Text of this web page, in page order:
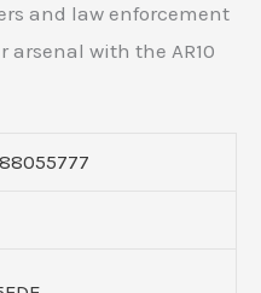
and law enforcement
arsenal with the AR10